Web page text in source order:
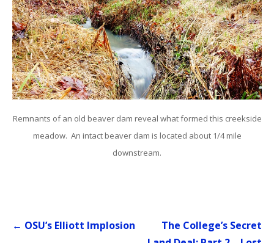
Remnants of an old beaver dam reveal what formed this creekside
meadow. An intact beaver dam is located about 1/4 mile
downstream.
Post← OSU’s Elliott Implosion
The College’s Secret